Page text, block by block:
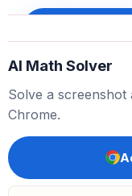
AI Math Solver
Solve a screenshot
Chrome.